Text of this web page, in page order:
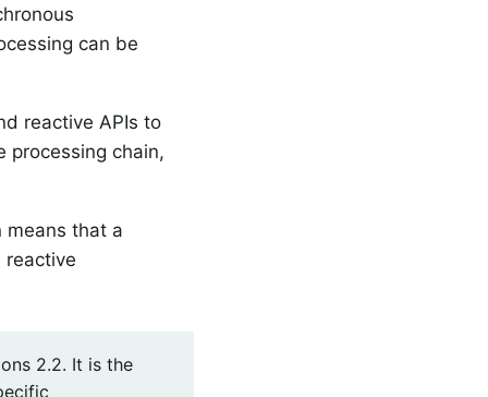
can be
reactive APIs to
processing chain,
means that a
reactive
2.2. It is the